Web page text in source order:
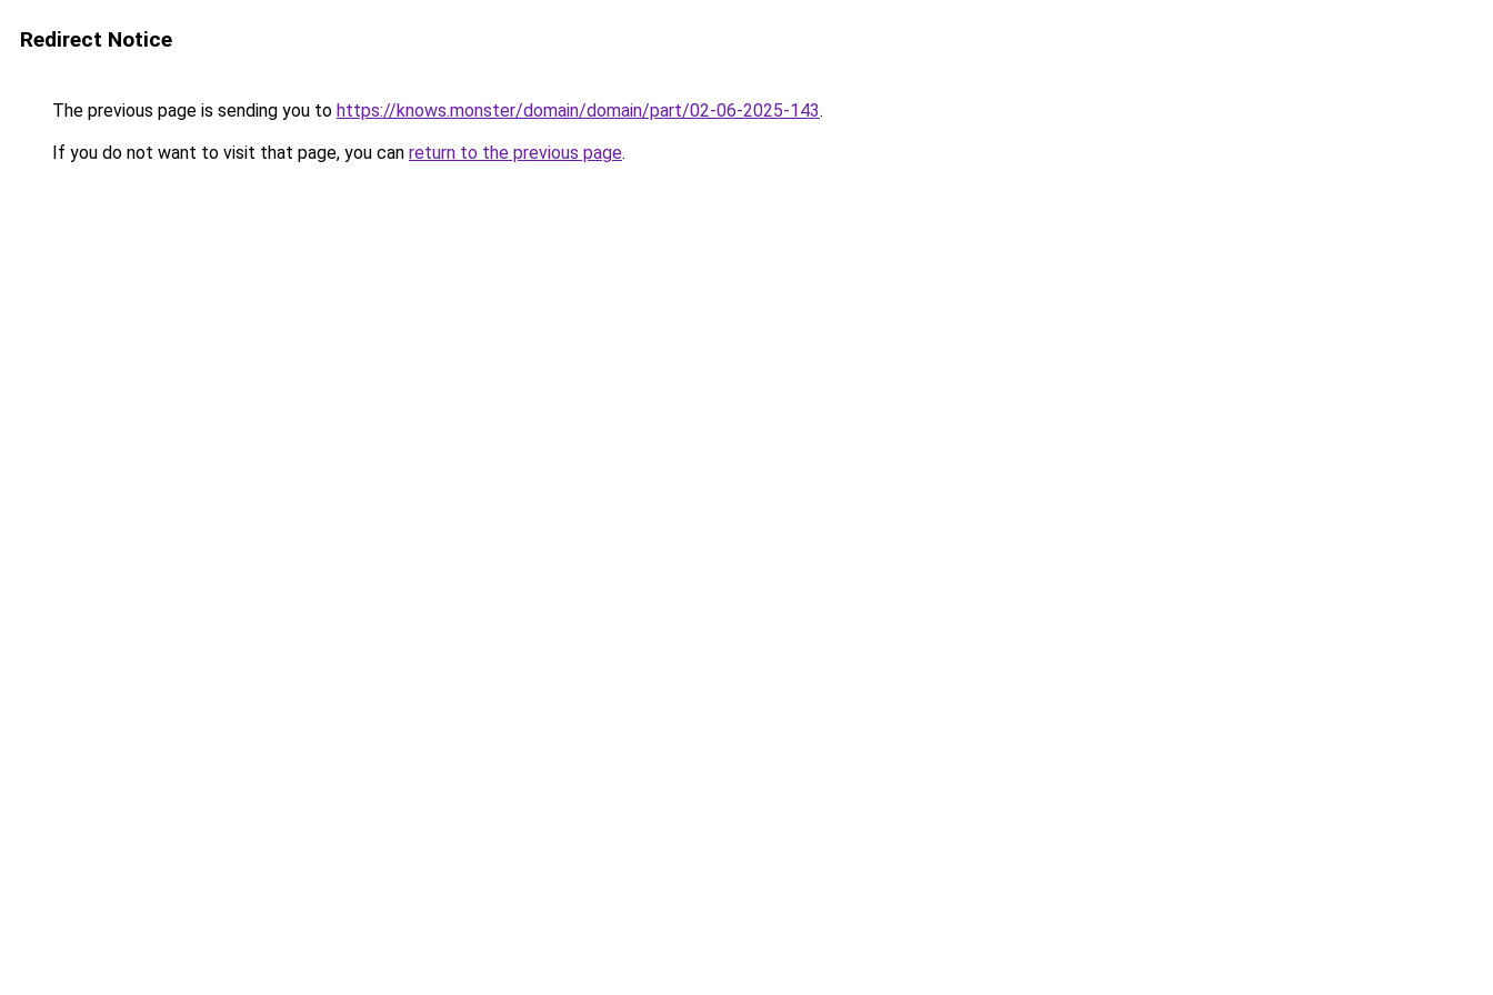
Redirect Notice
The previous page is sending you to https://knows.monster/domain/domain/part/02-06-2025-143.
If you do not want to visit that page, you can return to the previous page.